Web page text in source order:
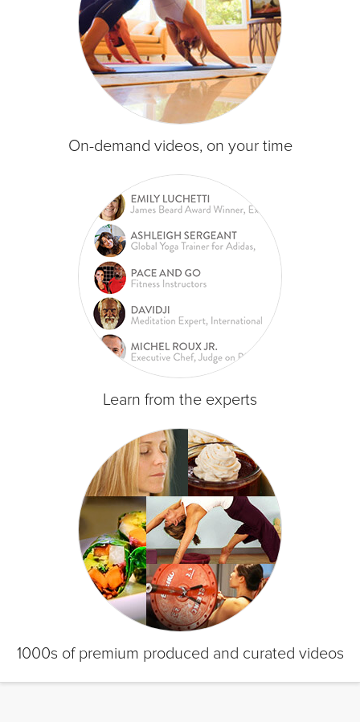
On-demand videos, on your time
Learn from the experts
1000s of premium produced and curated videos